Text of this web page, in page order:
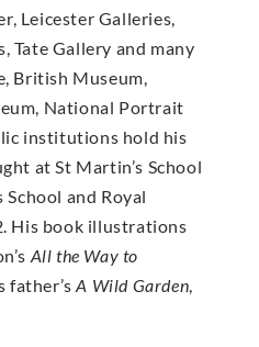
Leicester Galleries,
Tate Gallery and many
British Museum,
National Portrait
institutions hold his
at St Martin’s School
and Royal
His book illustrations
All the Way to
father’sA Wild Garden